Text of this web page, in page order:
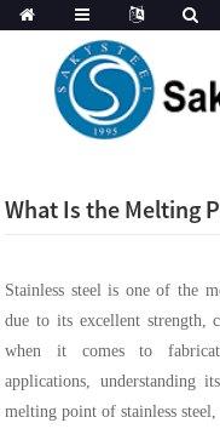
What Is the Melting
Stainless steel is one of the
due to its excellent strength,
when it comes to
applications, understanding
melting point of stainless